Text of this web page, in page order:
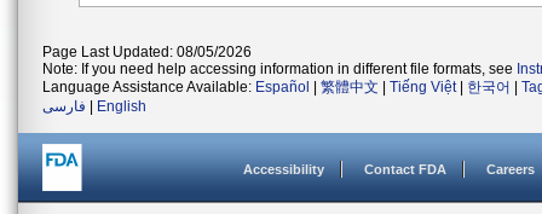
Page Last Updated: 08/05/2026
Note: If you need help accessing information in different file formats, see
Language Assistance Available: Español 繁體中文 Tiếng Việt| 한국어
فارسی
English
Accessibility Contact FDA Careers